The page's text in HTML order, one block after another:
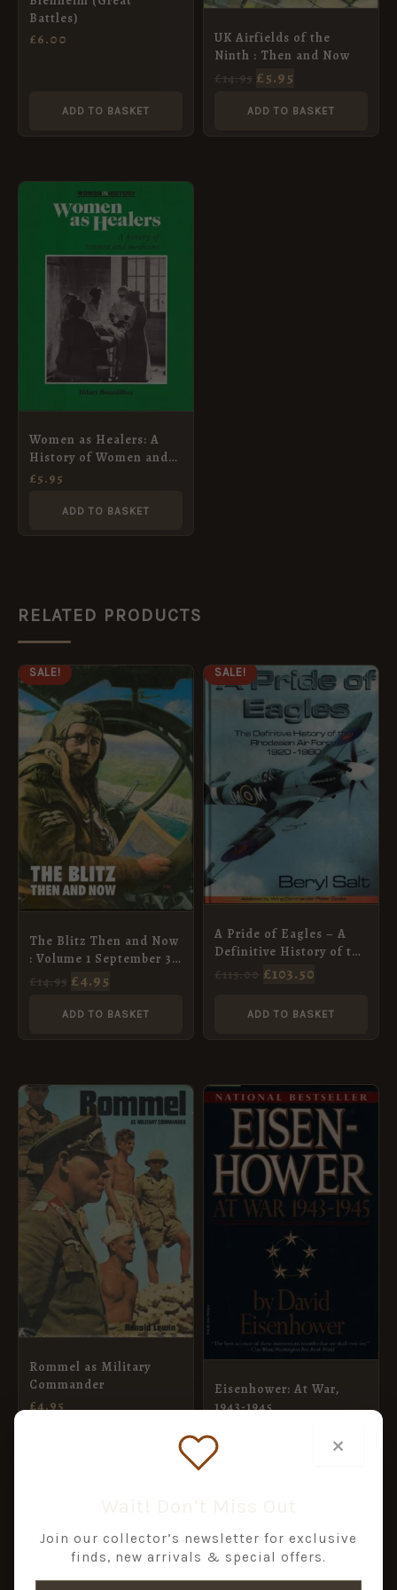
Battles)
£6.00
ADD TO BASKET
UK Airfields of the
Ninth : Then and Now
£5.95
ADD TO BASKET
Women as Healers: A
History of Women and
Medicine (Women in
Bourdillon
£5.95
ADD TO BASKET
RELATED PRODUCTS
SALE!
The Blitz Then and Now
: Volume 1 September 3,
1939 – September 6,
£14.95
ORIGINAL
PRICE
WAS:
£14.95.
£4.95
PRICE
£4.95.
ADD TO BASKET
SALE!
A Pride of Eagles – A
Definitive History of the
Rhodesian Air Force
ORIGINAL
PRICE
WAS:
£115.00.
£103.50
CURRENT
PRICE
IS:
£103.50.
ADD TO BASKET
Rommel as Military
Commander
£4.95
Eisenhower: At War,
1943-1945
×
Join our collector’s newsletter for exclusive
finds, new arrivals & special offers.